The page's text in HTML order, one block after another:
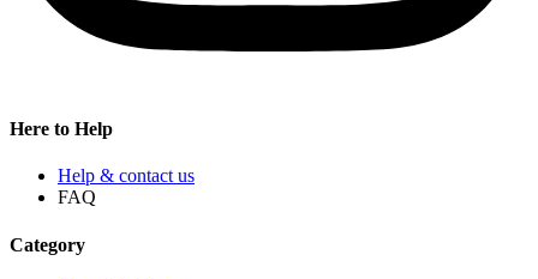
Here to Help
Help & contact us
FAQ
Category